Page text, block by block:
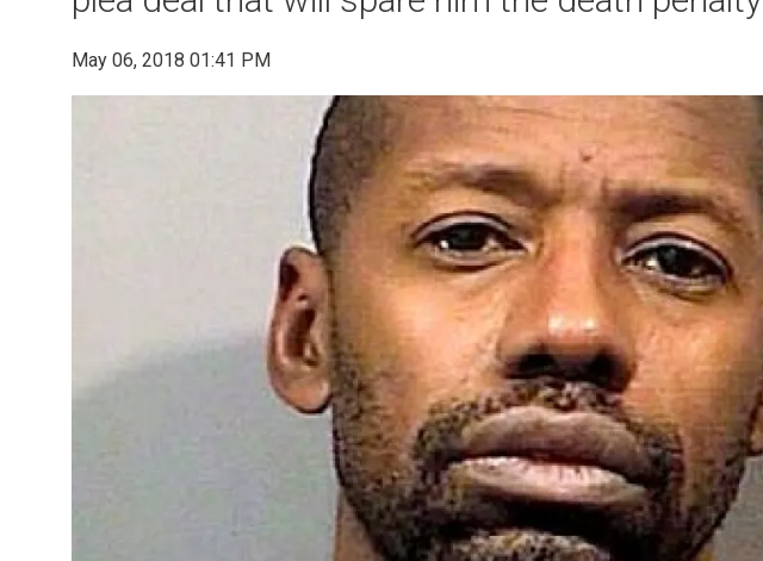
May 06, 2018 01:41 PM